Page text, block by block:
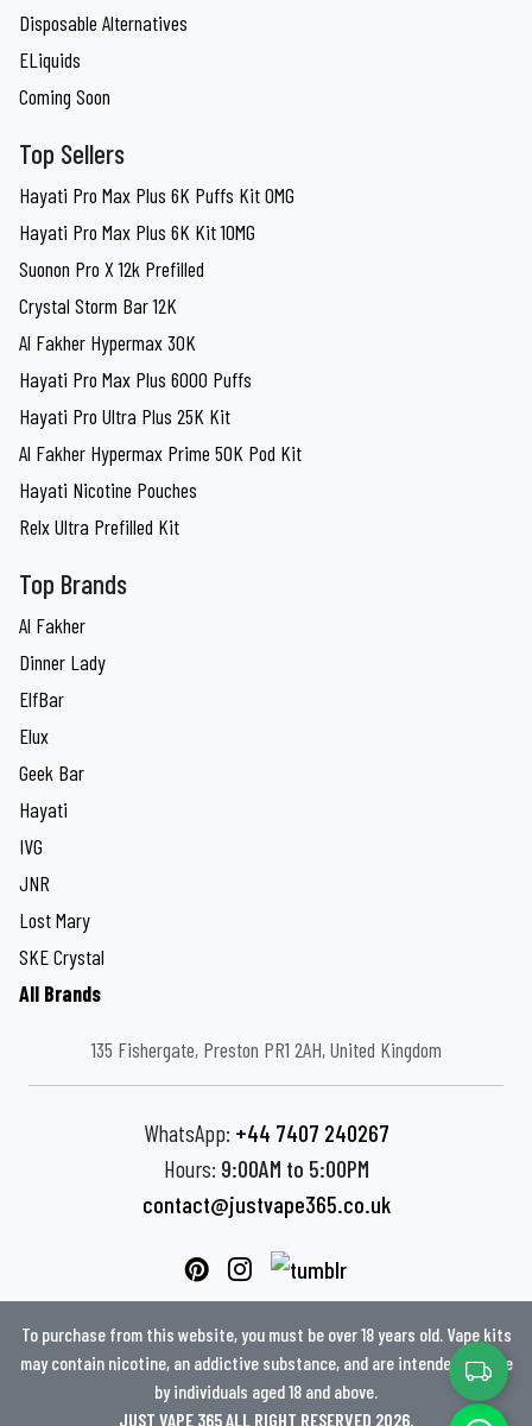
Disposable Alternatives
ELiquids
Coming Soon
Top Sellers
Hayati Pro Max Plus 6K Puffs Kit 0MG
Hayati Pro Max Plus 6K Kit 10MG
Suonon Pro X 12k Prefilled
Crystal Storm Bar 12K
Al Fakher Hypermax 30K
Hayati Pro Max Plus 6000 Puffs
Hayati Pro Ultra Plus 25K Kit
Al Fakher Hypermax Prime 50K Pod Kit
Hayati Nicotine Pouches
Relx Ultra Prefilled Kit
Top Brands
Al Fakher
Dinner Lady
ElfBar
Elux
Geek Bar
Hayati
IVG
JNR
Lost Mary
SKE Crystal
All Brands
135 Fishergate, Preston PR1 2AH, United Kingdom
WhatsApp: +44 7407 240267
Hours: 9:00AM to 5:00PM
contact@justvape365.co.uk
To purchase from this website, you must be over 18 years old. Vape kits
may contain nicotine, an addictive substance, and are intended for use
by individuals aged 18 and above.
JUST VAPE 365 ALL RIGHT RESERVED 2026.